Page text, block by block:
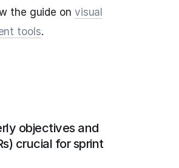
the guide on visual
tools.
objectives and
crucial for sprint